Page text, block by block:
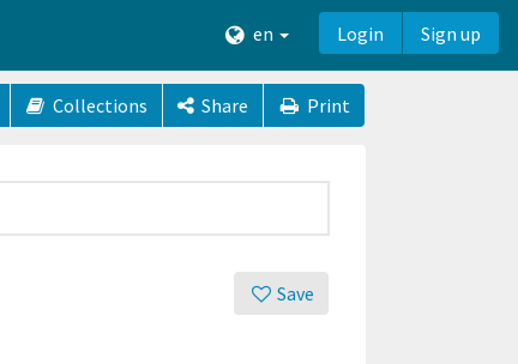
en Login Sign up
Collections Share Print
Save